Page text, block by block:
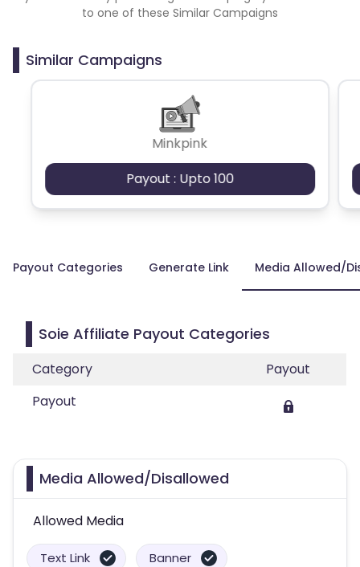
to one of these Similar Campaigns
Similar Campaigns
Minkpink
Payout : Upto 100
Payout Categories Generate Link Media Allowed/
Soie Affiliate Payout Categories
Category
Payout
Payout
Media Allowed/Disallowed
Allowed Media
Text Link Banner